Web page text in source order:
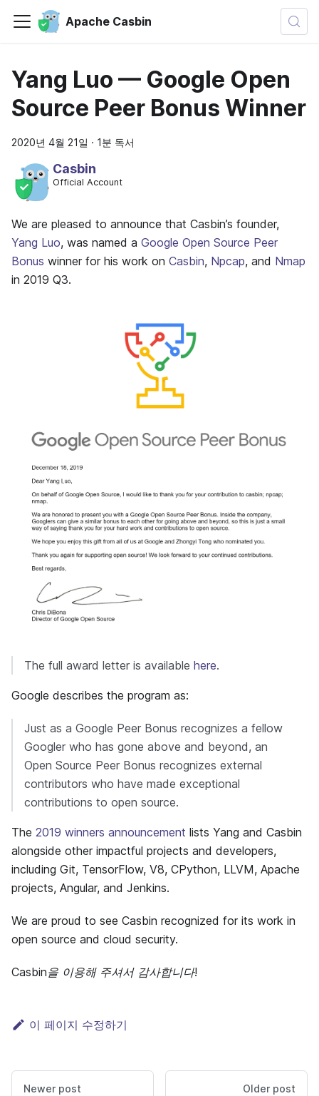
Apache Casbin
Yang Luo — Google Open
Source Peer Bonus Winner
2020년 4월 21일 · 1분 독서
Casbin
Official Account
We are pleased to announce that Casbin’s founder,
Yang Luo, was named a Google Open Source Peer
Bonus winner for his work on Casbin, Npcap, and Nmap
in 2019 Q3.
The full award letter is available here.
Google describes the program as:
Just as a Google Peer Bonus recognizes a fellow
Googler who has gone above and beyond, an
Open Source Peer Bonus recognizes external
contributors who have made exceptional
contributions to open source.
The 2019 winners announcement lists Yang and Casbin
alongside other impactful projects and developers,
including Git, TensorFlow, V8, CPython, LLVM, Apache
projects, Angular, and Jenkins.
We are proud to see Casbin recognized for its work in
open source and cloud security.
Casbin을 이용해 주셔서 감사합니다!
이 페이지 수정하기
Newer post Older post